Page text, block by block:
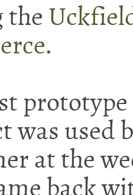
the
.
was used
at the